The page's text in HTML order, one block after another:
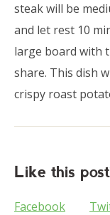
steak will be
and let rest 10
large board with
share. This dish
crispy roast
Like this
Facebook